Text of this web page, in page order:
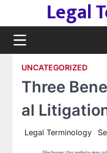
content
Legal
UNCATEGORIZED
Three
al
Legal Terminology